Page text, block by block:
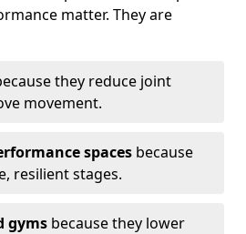
matter. They are
they reduce joint
movement.
spaces because
resilient stages.
gyms because they lower